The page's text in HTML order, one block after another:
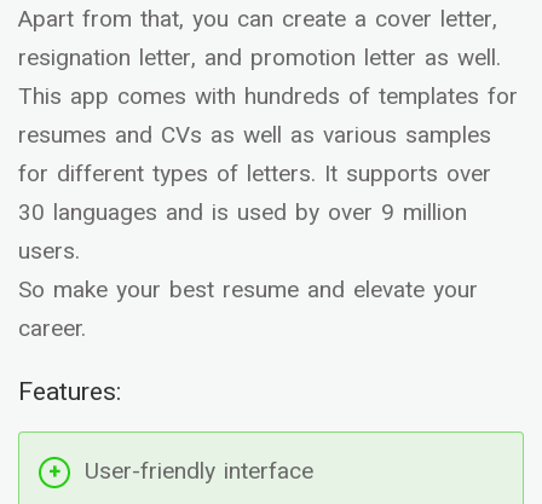
Apart from that, you can create a cover letter,
resignation letter, and promotion letter as well.
This app comes with hundreds of templates for
resumes and CVs as well as various samples
for different types of letters. It supports over
30 languages and is used by over 9 million
users.
So make your best resume and elevate your
career.
Features:
User-friendly interface